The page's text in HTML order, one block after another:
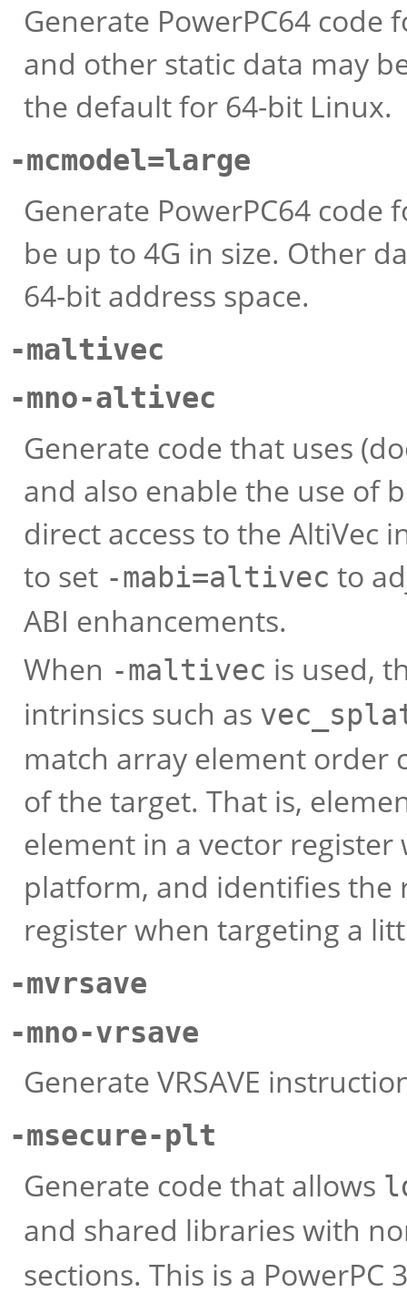
Generate PowerPC64 code
and other static data may
the default for 64-bit Linux.
-mcmodel=large
Generate PowerPC64 code
be up to 4G in size. Other
64-bit address space.
-maltivec
-mno-altivec
Generate code that uses
and also enable the use of
direct access to the AltiVec
to set -mabi=altivec to
ABI enhancements.
When -maltivec is used,
intrinsics such as
match array element order
of the target. That is,
element in a vector
platform, and identifies the
register when targeting a
-mvrsave
-mno-vrsave
Generate VRSAVE
-msecure-plt
Generate code that allows
and shared libraries with
sections. This is a PowerPC